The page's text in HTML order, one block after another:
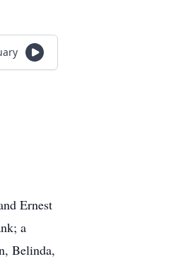
Ernest
a
Belinda,